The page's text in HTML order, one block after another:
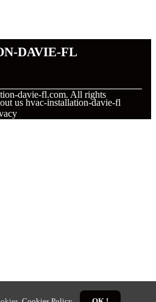
davie-fl
davie-fl.com. All rights
us hvac-installation-davie-fl